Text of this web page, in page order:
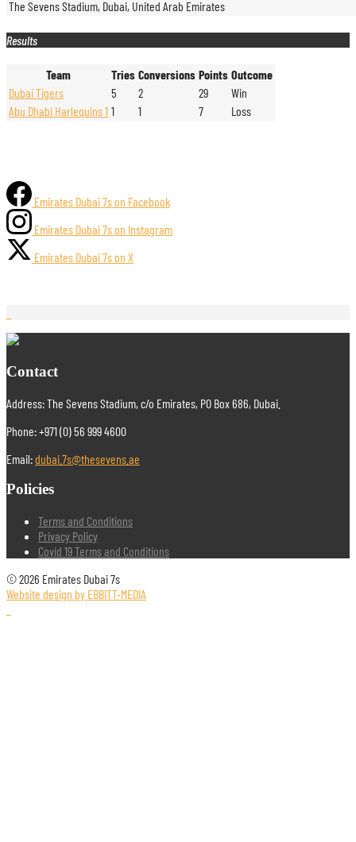
The Sevens Stadium, Dubai, United Arab Emirates
Results
Team Tries Conversions Points Outcome
Dubai Tigers
5 2 29
Win
Abu Dhabi Harlequins 1 1 1 7 Loss
Emirates Dubai 7s on Facebook
Emirates Dubai 7s on Instagram
Emirates Dubai 7s on X
Contact
Address: The Sevens Stadium, c/o Emirates, PO Box 686, Dubai.
Phone: +971 (0) 56 999 4600
Email:dubai.7s@thesevens.ae
Policies
Terms and Conditions
Privacy Policy
Covid 19 Terms and Conditions
© 2026 Emirates Dubai 7s
Website design by EBBITT-MEDIA